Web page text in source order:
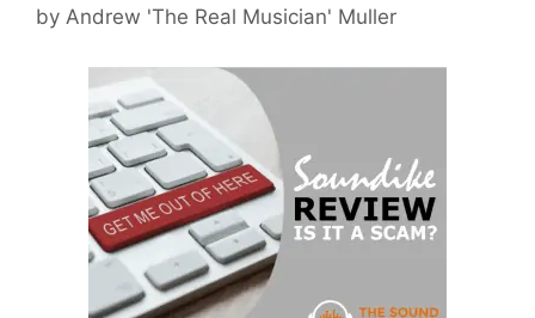
by Andrew 'The Real Musician' Muller